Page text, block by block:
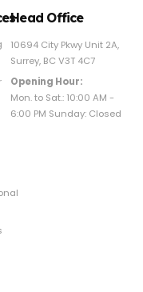
Head Office
10694 City Pkwy Unit 2A,
Surrey, BC V3T 4C7
Opening Hour:
Mon. to Sat.: 10:00 AM -
6:00 PM Sunday: Closed